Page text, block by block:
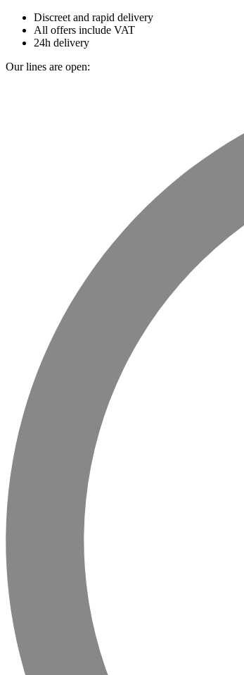
Discreet and rapid delivery
All offers include VAT
24h delivery
Our lines are open: